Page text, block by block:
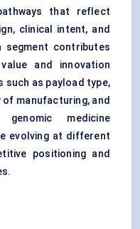
that reflect
clinical intent, and
segment contributes
and innovation
such as payload type,
manufacturing, and
medicine
evolving at different
positioning and